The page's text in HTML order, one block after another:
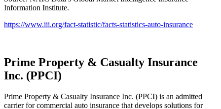
Information Institute.
https://www.iii.org/fact-statistic/facts-statistics-auto-insurance
Prime Property & Casualty Insurance
Inc. (PPCI)
Prime Property & Casualty Insurance Inc. (PPCI) is an admitted
carrier for commercial auto insurance that develops solutions for